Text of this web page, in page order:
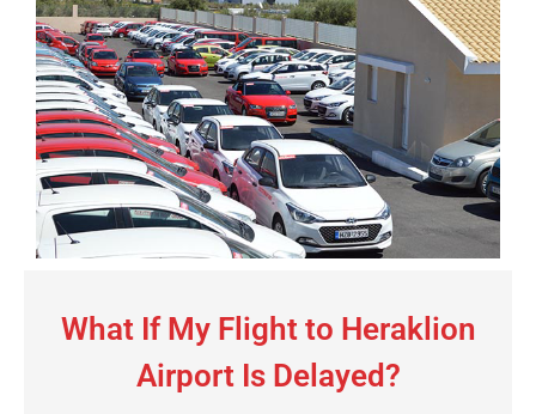
What If My Flight to Heraklion
Airport Is Delayed?